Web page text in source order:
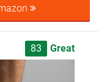
83 Great